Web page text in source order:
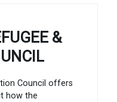
&
Council offers
how the